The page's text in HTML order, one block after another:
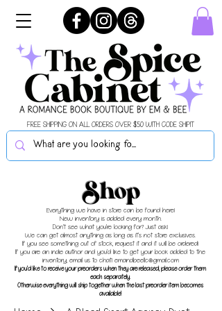
FREE SHIPPING ON ALL ORDERS OVER $50 WITH CODE SHIPIT
Shop
Everything we have in store can be found here!
New inventory is added every month.
Don't see what you're looking for? Just ask!
We can get almost anything as long as it's not store exclusives.
If you see something out of stock, request it and it will be ordered!
If you are an indie author and you'd like to get your book added to the
inventory, email us to chat! emandbeellc@gmail.com
If you'd like to receive your preorders when they are released, please order them
each separately.
Otherwise everything will ship together when the last preorder item becomes
available!